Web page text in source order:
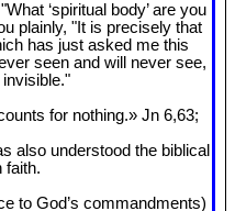
‘spiritual body’ are you
plainly, "It is precisely that
has just asked me this
seen and will never see,
for nothing.» Jn 6,63;
also understood the biblical
faith.
to God’s commandments)